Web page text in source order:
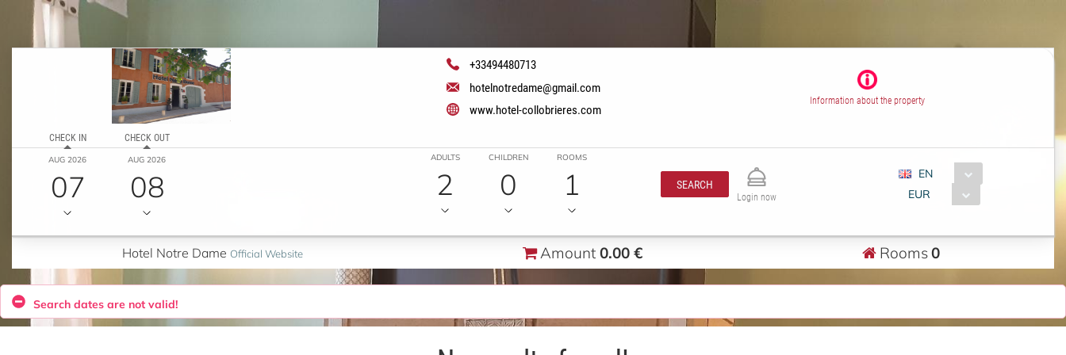
+33494480713
hotelnotredame@gmail.com
www.hotel-collobrieres.com
Information about the property
CHECK IN
AUG 2026
07
CHECK OUT
AUG 2026
08
ADULTS
2
CHILDREN
0
ROOMS
1 SEARCH
Login now
EN
EUR
Hotel Notre Dame Official Website Amount 0.00 € Rooms0
Search dates are not valid!